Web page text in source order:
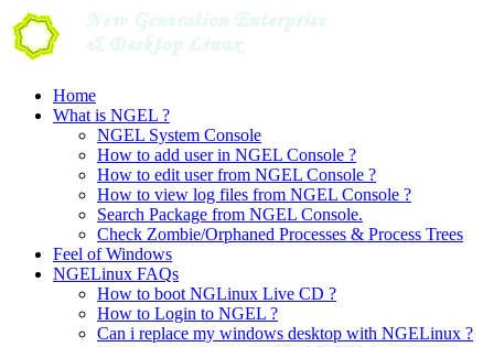
Skip
to
content
Home
What is NGEL ?
NGEL System Console
How to add user in NGEL Console ?
How to edit user from NGEL Console ?
How to view log files from NGEL Console ?
Search Package from NGEL Console.
Check Zombie/Orphaned Processes & Process Trees
Feel of Windows
NGELinux FAQs
How to boot NGLinux Live CD ?
How to Login to NGEL ?
Can i replace my windows desktop with NGELinux ?